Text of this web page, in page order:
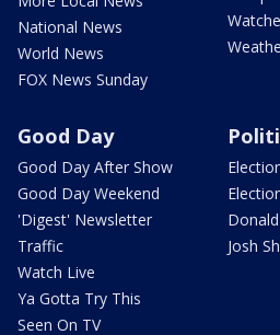
National News
World News
FOX News Sunday
Good Day
Good Day After Show
Good Day Weekend
'Digest' Newsletter
Traffic
Watch Live
Ya Gotta Try This
Seen On TV
Josh